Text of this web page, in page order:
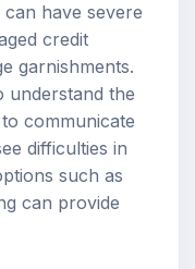
have severe
credit
garnishments.
understand the
communicate
difficulties in
such as
can provide